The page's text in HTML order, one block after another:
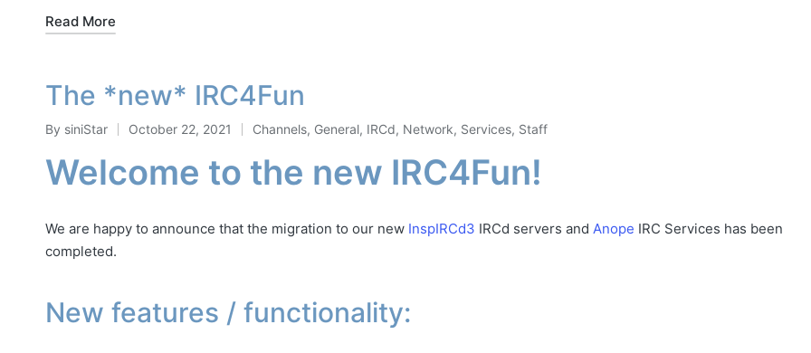
Read More
The *new* IRC4Fun
Posted
by
By siniStar October 22, 2021
Posted
in
Channels, General, IRCd, Network, Services, Staff
Welcome to the new IRC4Fun!
We are happy to announce that the migration to our new InspIRCd3 IRCd servers and Anope IRC Services has been
completed.
New features / functionality: